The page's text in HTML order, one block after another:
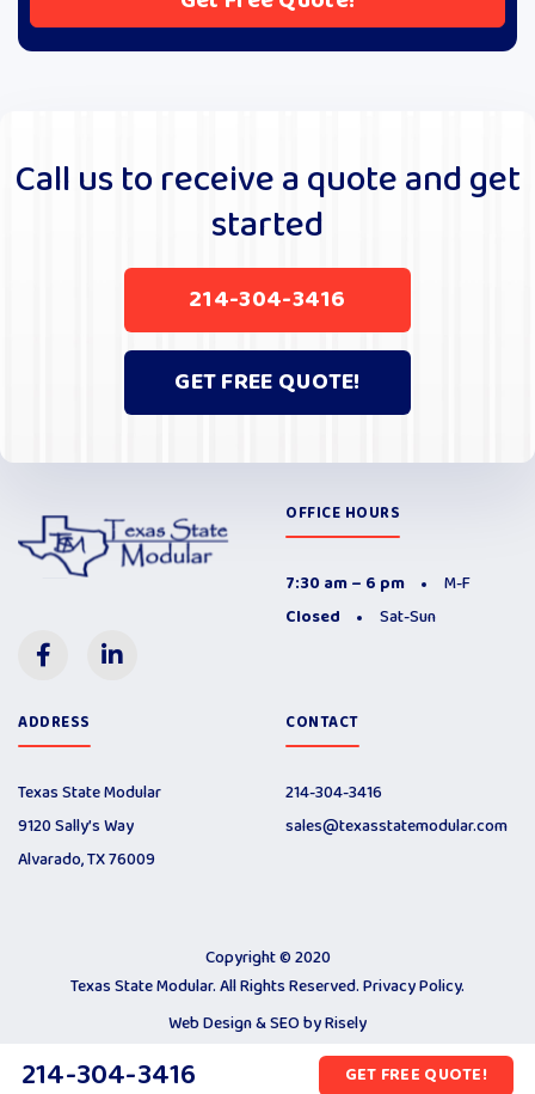
n
a
i
v
e
:
Call us to receive a quote and get
started
214-304-3416
GET FREE QUOTE!
OFFICE HOURS
7:30 am – 6 pm
M-F
Closed
Sat-Sun
ADDRESS
Texas State Modular
9120 Sally’s Way
Alvarado, TX 76009
CONTACT
214-304-3416
sales@texasstatemodular.com
Copyright © 2020
Texas State Modular. All Rights Reserved.Privacy Policy.
Web Design & SEO byRisely
214-304-3416 GET FREE QUOTE!